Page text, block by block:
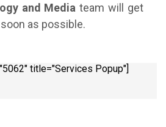
and Media team will get
as possible.
title="Services Popup"]